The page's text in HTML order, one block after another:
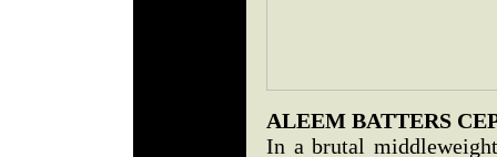
ALEEM BATTERS
In a brutal